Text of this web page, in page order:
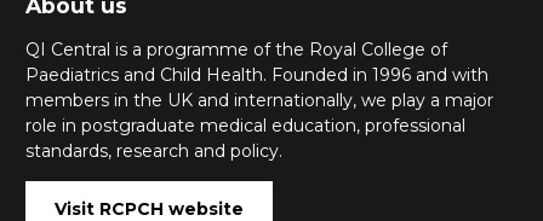
About us
QI Central is a programme of the Royal College of
Paediatrics and Child Health. Founded in 1996 and with
members in the UK and internationally, we play a major
role in postgraduate medical education, professional
standards, research and policy.
Visit RCPCH website